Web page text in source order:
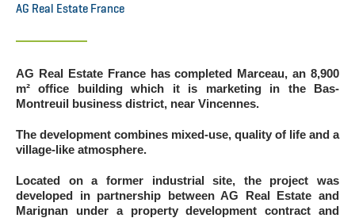
AG Real Estate France
AG Real Estate France has completed Marceau, an 8,900
m² office building which it is marketing in the Bas-
Montreuil business district, near Vincennes.
The development combines mixed-use, quality of life and a
village-like atmosphere.
Located on a former industrial site, the project was
developed in partnership between AG Real Estate and
Marignan under a property development contract and